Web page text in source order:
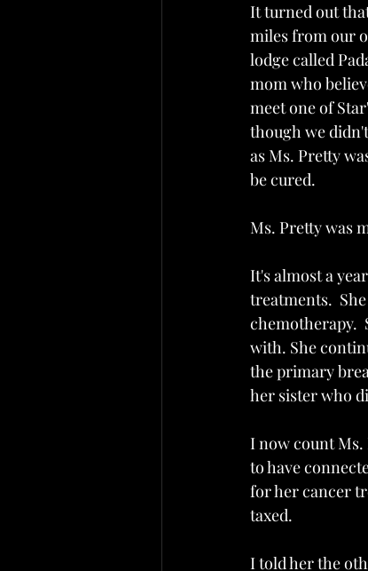
It turned out
miles from our
lodge called
mom who
meet one of
though we
as Ms. Pretty
be cured.
Ms. Pretty was
It's almost a
treatments.
chemotherapy.
with. She
the primary
her sister who
I now count
to have
for her cancer
taxed.
I told her the